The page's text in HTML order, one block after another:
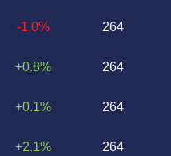
-1.0%
+0.8%
+0.1%
+2.1%
264
264
264
264